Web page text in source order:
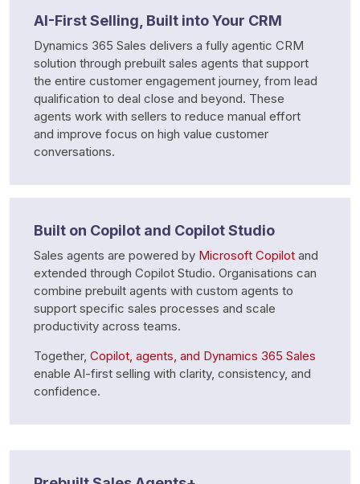
AI-First Selling, Built into Your CRM
Dynamics 365 Sales delivers a fully agentic CRM
solution through prebuilt sales agents that support
the entire customer engagement journey, from lead
qualification to deal close and beyond. These
agents work with sellers to reduce manual effort
and improve focus on high value customer
conversations.
Built on Copilot and Copilot Studio
Sales agents are powered by Microsoft Copilot and
extended through Copilot Studio. Organisations can
combine prebuilt agents with custom agents to
support specific sales processes and scale
productivity across teams.
Together, Copilot, agents, and Dynamics 365 Sales
enable AI-first selling with clarity, consistency, and
confidence.